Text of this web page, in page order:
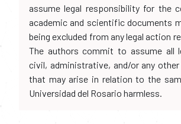
assume legal responsibility for the
academic and scientific documents
being excluded from any legal action
The authors commit to assume all
civil, administrative, and/or any
that may arise in relation to the
Universidad del Rosario harmless.